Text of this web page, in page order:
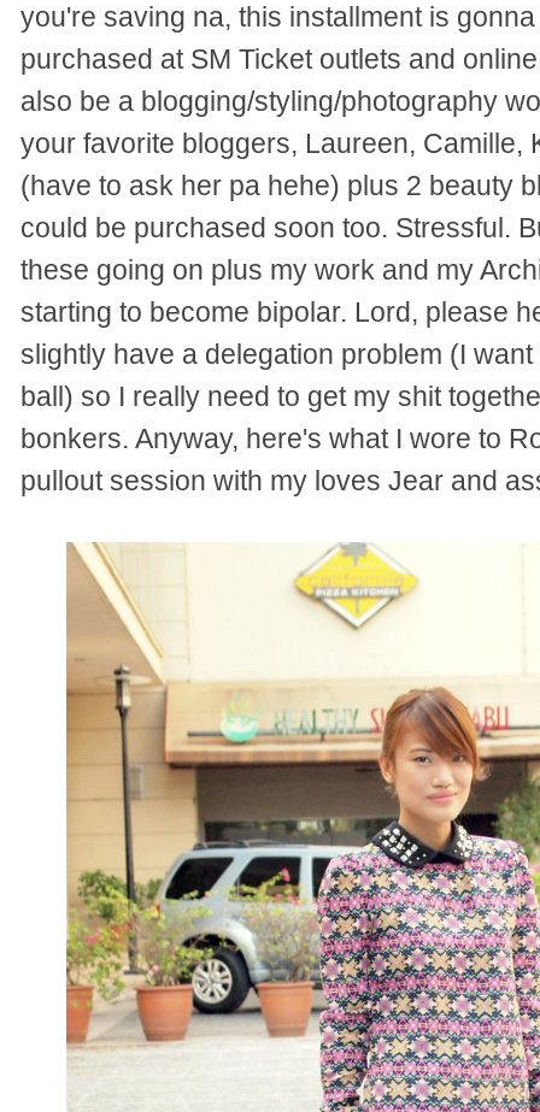
you're saving na, this installment is
purchased at SM Ticket outlets and
also be a blogging/styling/photography
your favorite bloggers, Laureen, Camille,
(have to ask her pa hehe) plus 2 beauty
could be purchased soon too. Stressful.
these going on plus my work and my
starting to become bipolar. Lord, please
slightly have a delegation problem (I
ball) so I really need to get my shit
bonkers. Anyway, here's what I wore to
pullout session with my loves Jear and